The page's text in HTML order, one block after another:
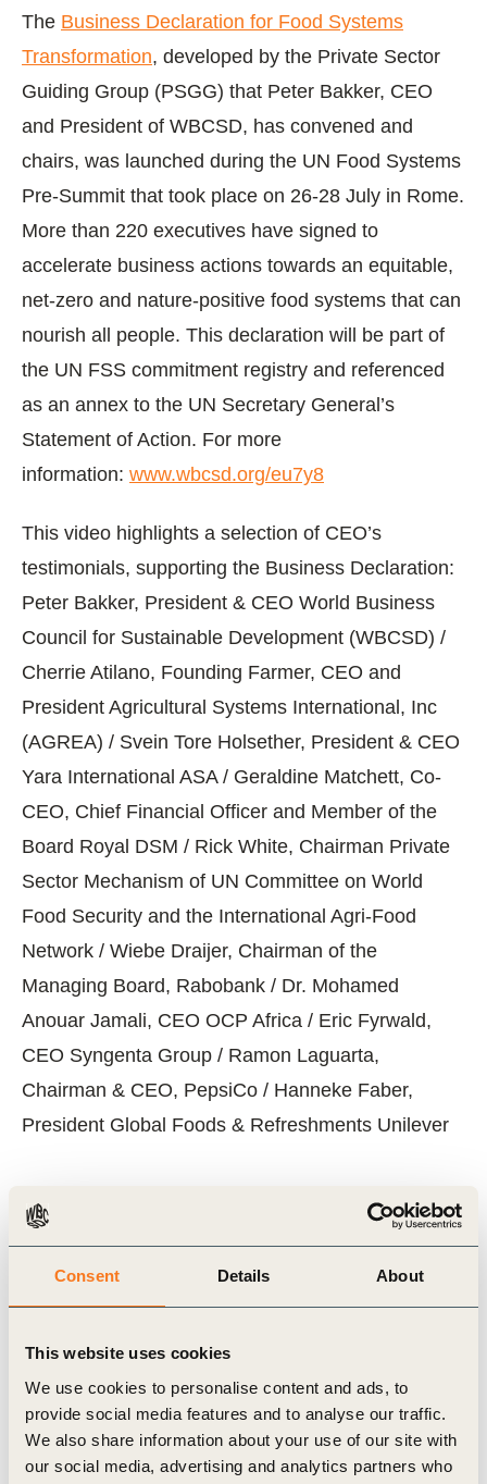
Consent Details About
This website uses cookies
We use cookies to personalise content and ads, to
provide social media features and to analyse our traffic.
We also share information about your use of our site with
our social media, advertising and analytics partners who
The Business Declaration for Food Systems
Transformation, developed by the Private Sector
Guiding Group (PSGG) that Peter Bakker, CEO
and President of WBCSD, has convened and
chairs, was launched during the UN Food Systems
Pre-Summit that took place on 26-28 July in Rome.
More than 220 executives have signed to
accelerate business actions towards an equitable,
net-zero and nature-positive food systems that can
nourish all people. This declaration will be part of
the UN FSS commitment registry and referenced
as an annex to the UN Secretary General’s
Statement of Action. For more
information: www.wbcsd.org/eu7y8
This video highlights a selection of CEO’s
testimonials, supporting the Business Declaration:
Peter Bakker, President & CEO World Business
Council for Sustainable Development (WBCSD) /
Cherrie Atilano, Founding Farmer, CEO and
President Agricultural Systems International, Inc
(AGREA) / Svein Tore Holsether, President & CEO
Yara International ASA / Geraldine Matchett, Co-
CEO, Chief Financial Officer and Member of the
Board Royal DSM / Rick White, Chairman Private
Sector Mechanism of UN Committee on World
Food Security and the International Agri-Food
Network / Wiebe Draijer, Chairman of the
Managing Board, Rabobank / Dr. Mohamed
Anouar Jamali, CEO OCP Africa / Eric Fyrwald,
CEO Syngenta Group / Ramon Laguarta,
Chairman & CEO, PepsiCo / Hanneke Faber,
President Global Foods & Refreshments Unilever
Related Topics
Agriculture and Food
Related Materials